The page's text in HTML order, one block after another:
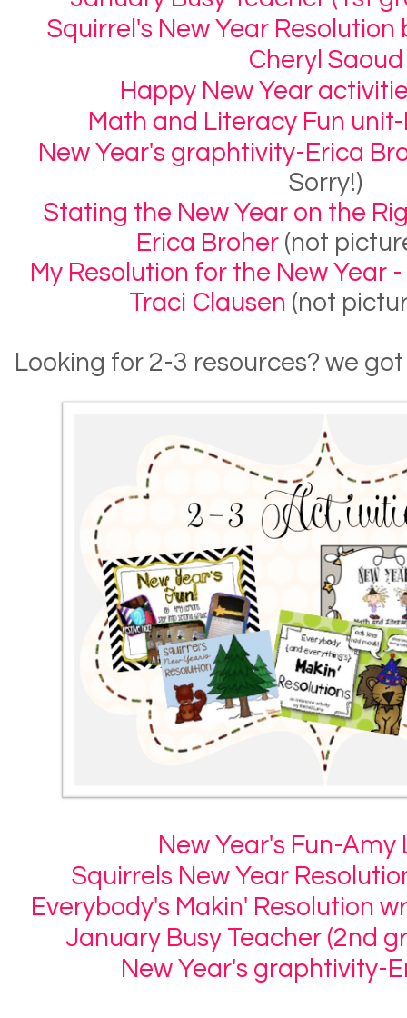
Squirrel's New Year
Cheryl Saoud
Happy New Year
Math and Literacy Fun
New Year's graphtivity-Erica
Sorry!)
Stating the New Year on the
Erica Broher (not
My Resolution for the New Year
Traci Clausen (not
Looking for 2-3 resources? we
New Year's Fun-Amy
Squirrels New Year
Everybody's Makin' Resolution
January Busy Teacher (2nd
New Year's graphtivity-